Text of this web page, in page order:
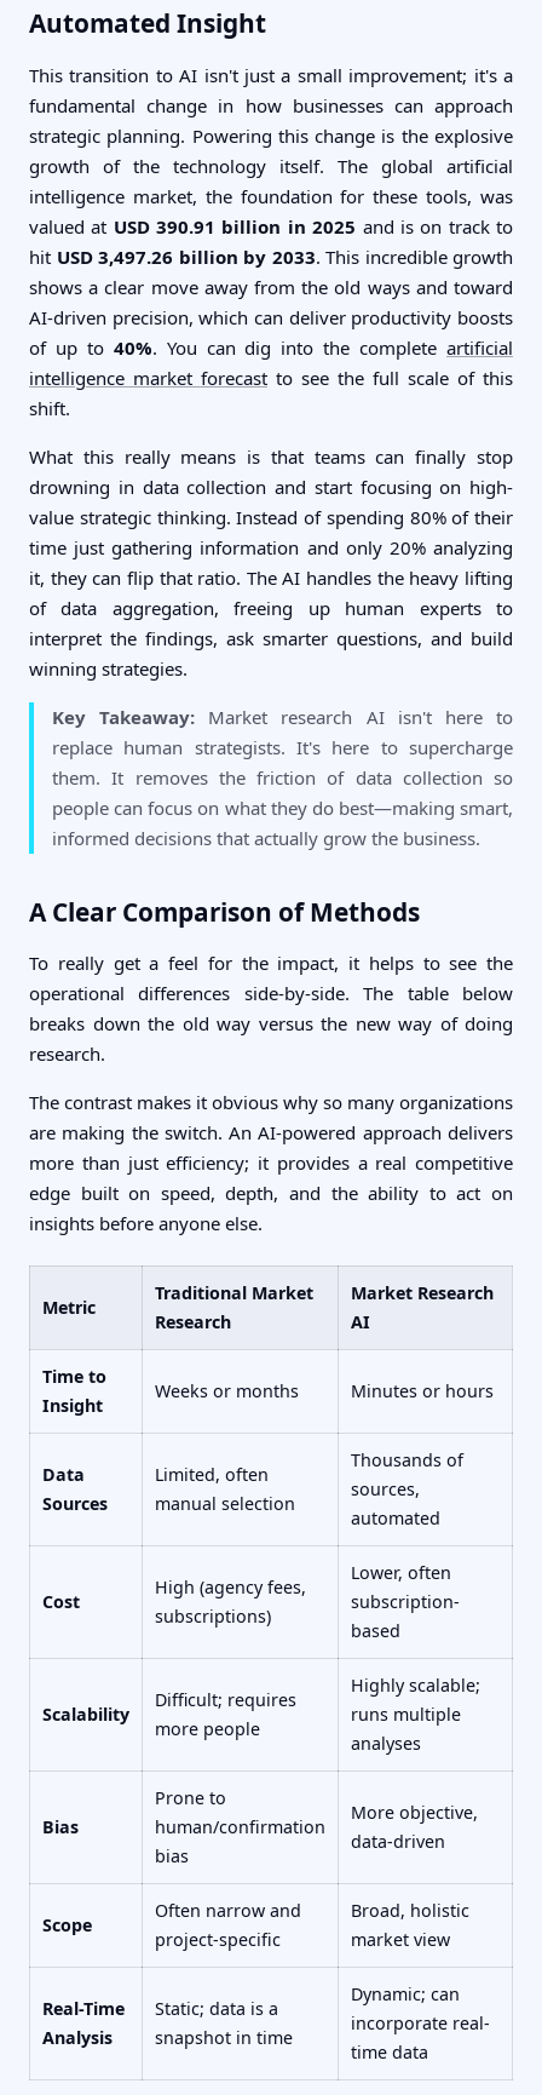
Automated Insight
This transition to AI isn't just a small improvement; it's a
fundamental change in how businesses can approach
strategic planning. Powering this change is the explosive
growth of the technology itself. The global artificial
intelligence market, the foundation for these tools, was
valued at USD 390.91 billion in 2025 and is on track to
hit USD 3,497.26 billion by 2033. This incredible growth
shows a clear move away from the old ways and toward
AI-driven precision, which can deliver productivity boosts
of up to 40%. You can dig into the completeartificial
intelligence market forecast to see the full scale of this
shift.
What this really means is that teams can finally stop
drowning in data collection and start focusing on high-
value strategic thinking. Instead of spending 80% of their
time just gathering information and only 20% analyzing
it, they can flip that ratio. The AI handles the heavy lifting
of data aggregation, freeing up human experts to
interpret the findings, ask smarter questions, and build
winning strategies.
Key Takeaway: Market research AI isn't here to
replace human strategists. It's here to supercharge
them. It removes the friction of data collection so
people can focus on what they do best—making smart,
informed decisions that actually grow the business.
A Clear Comparison of Methods
To really get a feel for the impact, it helps to see the
operational differences side-by-side. The table below
breaks down the old way versus the new way of doing
research.
The contrast makes it obvious why so many organizations
are making the switch. An AI-powered approach delivers
more than just efficiency; it provides a real competitive
edge built on speed, depth, and the ability to act on
insights before anyone else.
Metric
Traditional Market
Research
Market Research
AI
Time to
Insight
Weeks or months Minutes or hours
Data
Sources
Limited, often
manual selection
Thousands of
sources,
automated
Cost
High (agency fees,
subscriptions)
Lower, often
subscription-
based
Scalability
Difficult; requires
more people
Highly scalable;
runs multiple
analyses
Bias
Prone to
human/confirmation
bias
More objective,
data-driven
Scope
Often narrow and
project-specific
Broad, holistic
market view
Real-Time
Analysis
Static; data is a
snapshot in time
Dynamic; can
incorporate real-
time data